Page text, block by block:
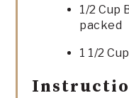
1/2 Cup
packed
1 1/2